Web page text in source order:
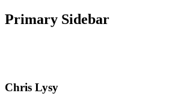
Primary Sidebar
Chris Lysy